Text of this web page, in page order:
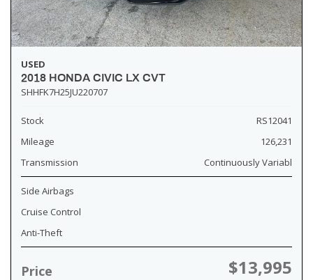
USED
2018 HONDA CIVIC LX CVT
SHHFK7H25JU220707
Stock
RS12041
Mileage
126,231
Transmission
Continuously Variabl
Side Airbags
Cruise Control
Anti-Theft
Price $13,995